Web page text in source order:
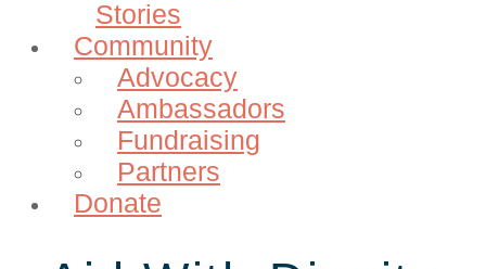
Stories
Community
Advocacy
Ambassadors
Fundraising
Partners
Donate